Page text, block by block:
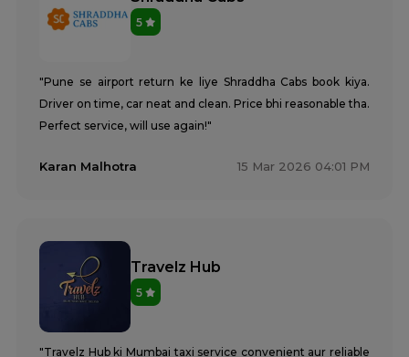
5
"Pune se airport return ke liye Shraddha Cabs book kiya.
Driver on time, car neat and clean. Price bhi reasonable tha.
Perfect service, will use again!"
Karan Malhotra 15 Mar 2026 04:01 PM
Travelz Hub
5
"Travelz Hub ki Mumbai taxi service convenient aur reliable